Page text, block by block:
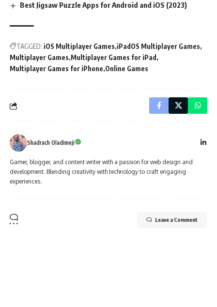
Best Jigsaw Puzzle Apps for Android and iOS (2023)
TAGGED: iOS Multiplayer Games iPadOS Multiplayer Games
Multiplayer Games Multiplayer Games for iPad
Multiplayer Games for iPhone Online Games
Shadrach Oladimeji
Gamer, blogger, and content writer with a passion for web design and
development. Blending creativity with technology to craft engaging
experiences.
Leave a Comment